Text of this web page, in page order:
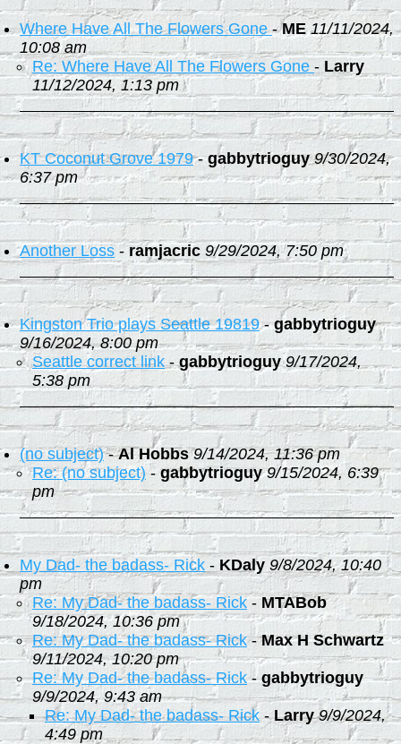
Where Have All The Flowers Gone-ME 11/11/2024,
10:08 am
Re: Where Have All The Flowers Gone - Larry
11/12/2024, 1:13 pm
KT Coconut Grove 1979-gabbytrioguy 9/30/2024,
6:37 pm
Another Loss -ramjacric 9/29/2024, 7:50 pm
Kingston Trio plays Seattle 19819-gabbytrioguy
9/16/2024, 8:00 pm
Seattle correct link-gabbytrioguy 9/17/2024,
5:38 pm
(no subject)-Al Hobbs 9/14/2024, 11:36 pm
Re: (no subject) -gabbytrioguy 9/15/2024, 6:39
pm
My Dad- the badass- Rick - KDaly 9/8/2024, 10:40
pm
Re: My Dad- the badass- Rick -MTABob
9/18/2024, 10:36 pm
Re: My Dad- the badass- Rick-Max H Schwartz
9/11/2024, 10:20 pm
Re: My Dad- the badass- Rick-gabbytrioguy
9/9/2024, 9:43 am
Re: My Dad- the badass- Rick-Larry 9/9/2024,
4:49 pm